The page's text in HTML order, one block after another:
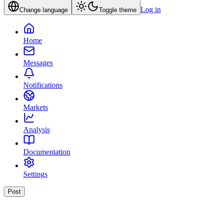
Change language Toggle theme Log in
Home
Messages
Notifications
Markets
Analysis
Documentation
Settings
Post